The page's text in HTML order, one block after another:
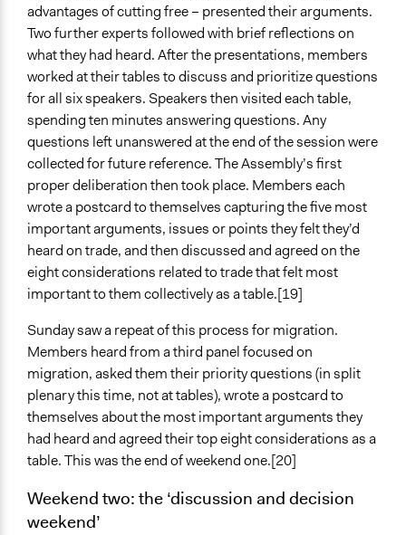
advantages of cutting free – presented their arguments.
Two further experts followed with brief reflections on
what they had heard. After the presentations, members
worked at their tables to discuss and prioritize questions
for all six speakers. Speakers then visited each table,
spending ten minutes answering questions. Any
questions left unanswered at the end of the session were
collected for future reference. The Assembly’s first
proper deliberation then took place. Members each
wrote a postcard to themselves capturing the five most
important arguments, issues or points they felt they’d
heard on trade, and then discussed and agreed on the
eight considerations related to trade that felt most
important to them collectively as a table.[19]
Sunday saw a repeat of this process for migration.
Members heard from a third panel focused on
migration, asked them their priority questions (in split
plenary this time, not at tables), wrote a postcard to
themselves about the most important arguments they
had heard and agreed their top eight considerations as a
table. This was the end of weekend one.[20]
Weekend two: the ‘discussion and decision
weekend’